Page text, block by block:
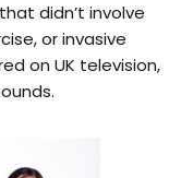
didn’t involve
or invasive
on UK television,